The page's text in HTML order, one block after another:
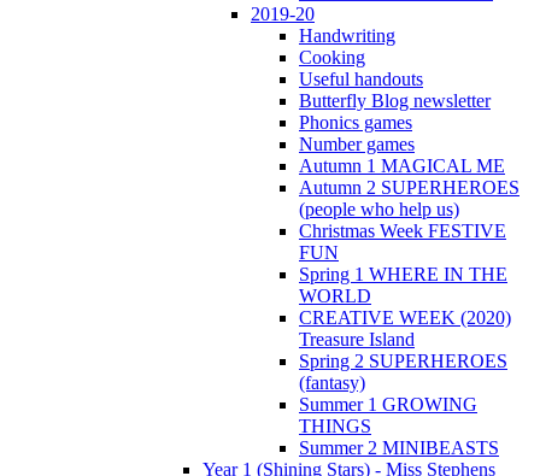
2019-20
Handwriting
Cooking
Useful handouts
Butterfly Blog newsletter
Phonics games
Number games
Autumn 1 MAGICAL ME
Autumn 2 SUPERHEROES
(people who help us)
Christmas Week FESTIVE
FUN
Spring 1 WHERE IN THE
WORLD
CREATIVE WEEK (2020)
Treasure Island
Spring 2 SUPERHEROES
(fantasy)
Summer 1 GROWING
THINGS
Summer 2 MINIBEASTS
Year 1 (Shining Stars) - Miss Stephens